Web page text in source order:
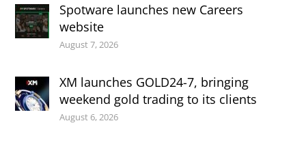
Spotware launches new Careers
website
August 7, 2026
XM launches GOLD24-7, bringing
weekend gold trading to its clients
August 6, 2026